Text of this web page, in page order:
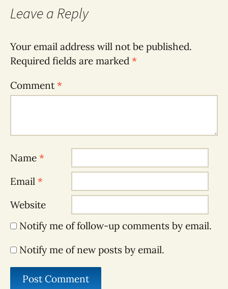
Leave a Reply
Your email address will not be published.
Required fields are marked *
Comment*
Name *
Email *
Website
Notify me of follow-up comments by email.
Notify me of new posts by email.